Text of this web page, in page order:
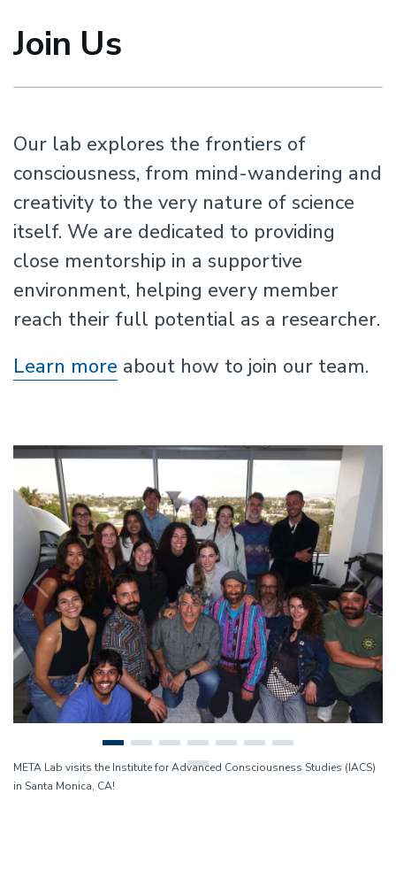
Join Us
Our lab explores the frontiers of
consciousness, from mind-wandering and
creativity to the very nature of science
itself. We are dedicated to providing
close mentorship in a supportive
environment, helping every member
reach their full potential as a researcher.
Learn more about how to join our team.
META Lab visits the Institute for Advanced Consciousness Studies (IACS)
in Santa Monica, CA!
Previous